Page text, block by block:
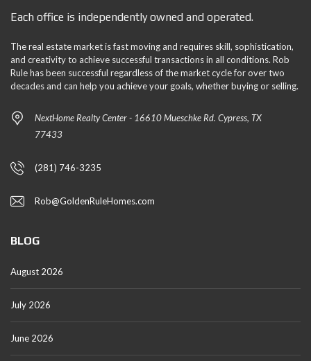
Each office is independently owned and operated.
The real estate market is fast moving and requires skill, sophistication,
and creativity to achieve successful transactions in all conditions. Rob
Rule has been successful regardless of the market cycle for over two
decades and can help you achieve your goals, whether buying or selling.
NextHome Realty Center - 16610 Mueschke Rd. Cypress, TX
77433
(281) 746-3235
Rob@GoldenRuleHomes.com
BLOG
August 2026
July 2026
June 2026